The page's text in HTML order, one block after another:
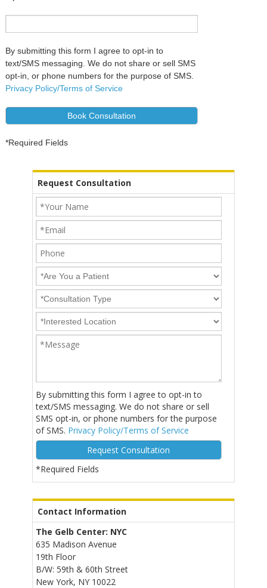
By submitting this form I agree to opt-in to
text/SMS messaging. We do not share or sell SMS
opt-in, or phone numbers for the purpose of SMS.
Privacy Policy/Terms of Service
Alternative:
*Required Fields
Request Consultation
By submitting this form I agree to opt-in to
text/SMS messaging. We do not share or sell
SMS opt-in, or phone numbers for the purpose
of SMS. Privacy Policy/Terms of Service
*Required Fields
Alternative:
Contact Information
The Gelb Center: NYC
635 Madison Avenue
19th Floor
B/W: 59th & 60th Street
New York, NY 10022